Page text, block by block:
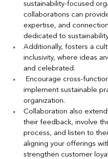
sustainability-focused
collaborations can
expertise, and
dedicated to
Additionally, fosters a
inclusivity, where ideas
and celebrated.
Encourage cross-
implement sustainable
organization.
Collaboration also
their feedback, involve
process, and listen to
aligning your offerings
strengthen customer